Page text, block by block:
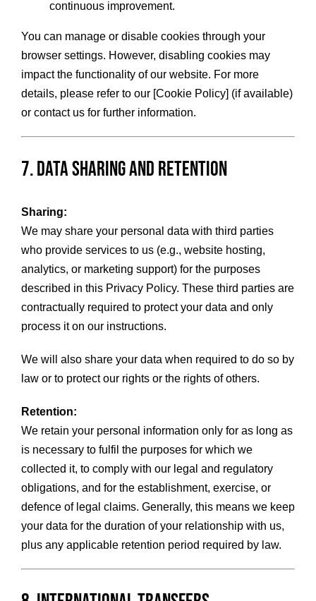
continuous improvement.
You can manage or disable cookies through your
browser settings. However, disabling cookies may
impact the functionality of our website. For more
details, please refer to our [Cookie Policy] (if available)
or contact us for further information.
7. Data Sharing and Retention
Sharing:
We may share your personal data with third parties
who provide services to us (e.g., website hosting,
analytics, or marketing support) for the purposes
described in this Privacy Policy. These third parties are
contractually required to protect your data and only
process it on our instructions.
We will also share your data when required to do so by
law or to protect our rights or the rights of others.
Retention:
We retain your personal information only for as long as
is necessary to fulfil the purposes for which we
collected it, to comply with our legal and regulatory
obligations, and for the establishment, exercise, or
defence of legal claims. Generally, this means we keep
your data for the duration of your relationship with us,
plus any applicable retention period required by law.